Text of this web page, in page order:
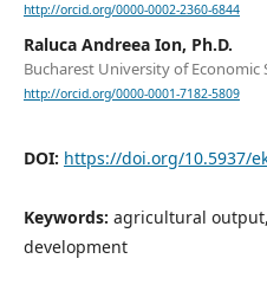
http://orcid.org/0000-0002-2360-6844
Raluca Andreea Ion, Ph.D.
Bucharest University of Economic
http://orcid.org/0000-0001-7182-5809
DOI: https://doi.org/10.5937/
Keywords: agricultural
development